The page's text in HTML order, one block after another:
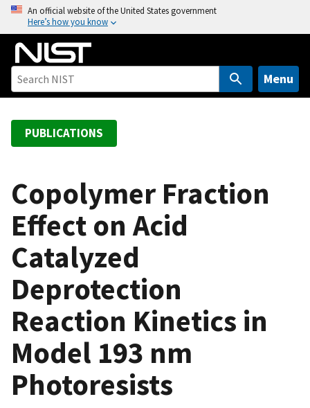
o
An official website of the United States government
Here’s how you know
Menu
PUBLICATIONS
Copolymer Fraction
Effect on Acid
Catalyzed
Deprotection
Reaction Kinetics in
Model 193 nm
Photoresists